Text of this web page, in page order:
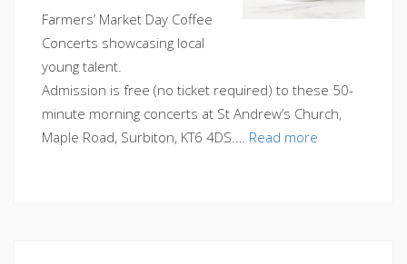
Farmers’ Market Day Coffee
Concerts showcasing local
young talent.
Admission is free (no ticket required) to these 50-
minute morning concerts at St Andrew’s Church,
Maple Road, Surbiton, KT6 4DS.… Read more